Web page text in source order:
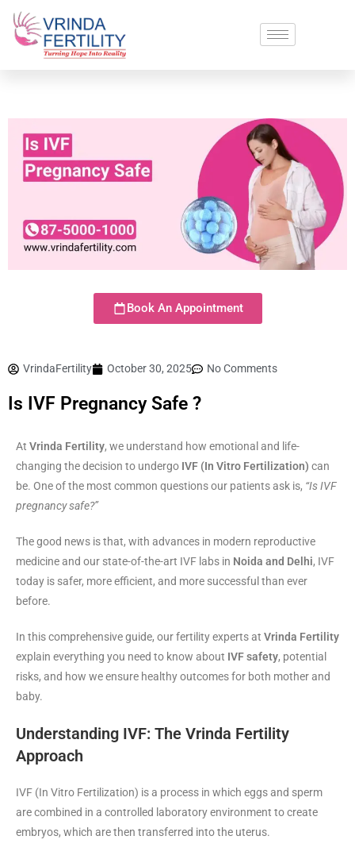
Book An Appointment
VrindaFertility October 30, 2025 No Comments
Is IVF Pregnancy Safe ?
At Vrinda Fertility, we understand how emotional and life-
changing the decision to undergo IVF (In Vitro Fertilization) can
be. One of the most common questions our patients ask is, “Is IVF
pregnancy safe?”
The good news is that, with advances in modern reproductive
medicine and our state-of-the-art IVF labs in Noida and Delhi, IVF
today is safer, more efficient, and more successful than ever
before.
In this comprehensive guide, our fertility experts at Vrinda Fertility
explain everything you need to know about IVF safety, potential
risks, and how we ensure healthy outcomes for both mother and
baby.
Understanding IVF: The Vrinda Fertility
Approach
IVF (In Vitro Fertilization) is a process in which eggs and sperm
are combined in a controlled laboratory environment to create
embryos, which are then transferred into the uterus.